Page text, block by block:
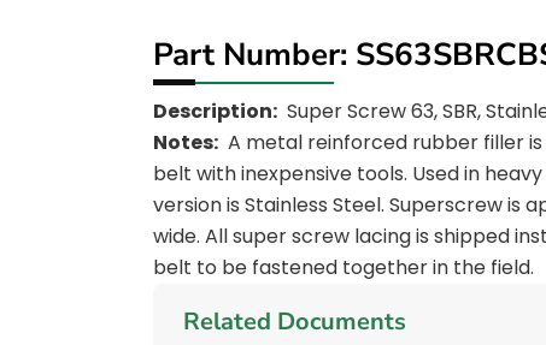
Part Number:
Description: Super Screw 63, SBR,
Notes: A metal reinforced rubber filler
belt with inexpensive tools. Used in
version is Stainless Steel. Superscrew is
wide. All super screw lacing is shipped
belt to be fastened together in the field.
Related Documents